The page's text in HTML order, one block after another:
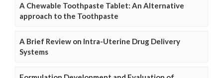
A Chewable Toothpaste Tablet: An Alternative
approach to the Toothpaste
A Brief Review on Intra-Uterine Drug Delivery
Systems